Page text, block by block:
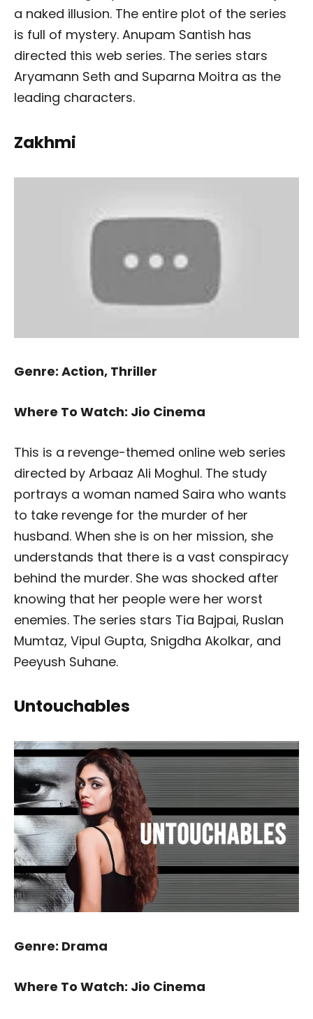
a naked illusion. The entire plot of the series
is full of mystery. Anupam Santish has
directed this web series. The series stars
Aryamann Seth and Suparna Moitra as the
leading characters.
Zakhmi
Genre: Action, Thriller
Where To Watch: Jio Cinema
This is a revenge-themed online web series
directed by Arbaaz Ali Moghul. The study
portrays a woman named Saira who wants
to take revenge for the murder of her
husband. When she is on her mission, she
understands that there is a vast conspiracy
behind the murder. She was shocked after
knowing that her people were her worst
enemies. The series stars Tia Bajpai, Ruslan
Mumtaz, Vipul Gupta, Snigdha Akolkar, and
Peeyush Suhane.
Untouchables
Genre: Drama
Where To Watch: Jio Cinema